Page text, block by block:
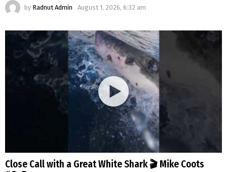
by Radnut Admin August 1, 2026, 6:32 am
Close Call with a Great White Shark 🎬 Mike Coots